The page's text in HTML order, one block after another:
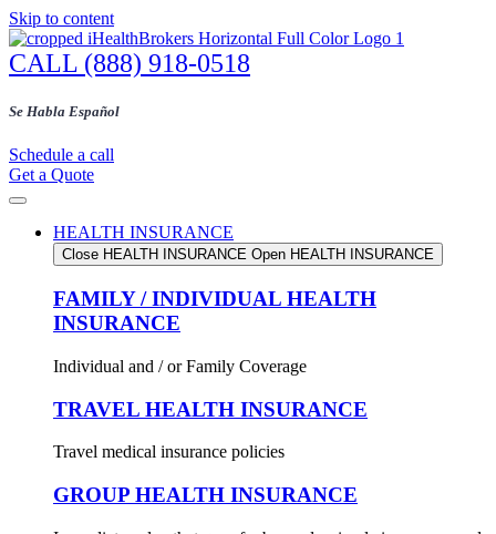
Skip to content
CALL (888) 918-0518
Se Habla Español
Schedule a call
Get a Quote
HEALTH INSURANCE
Close HEALTH INSURANCE Open HEALTH INSURANCE
FAMILY / INDIVIDUAL HEALTH
INSURANCE
Individual and / or Family Coverage
TRAVEL HEALTH INSURANCE
Travel medical insurance policies
GROUP HEALTH INSURANCE